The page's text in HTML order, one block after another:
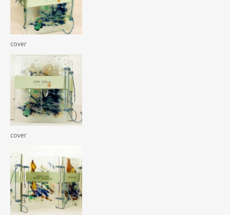
cover
cover